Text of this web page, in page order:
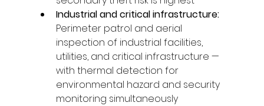
Industrial and critical infrastructure:
Perimeter patrol and aerial
inspection of industrial facilities,
utilities, and critical infrastructure —
with thermal detection for
environmental hazard and security
monitoring simultaneously